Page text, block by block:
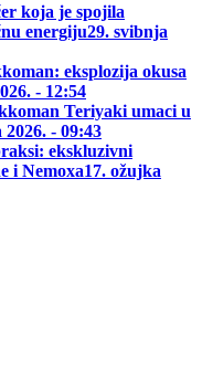
koja je spojila
energiju29. svibnja
eksplozija okusa
- 12:54
Teriyaki umaci u
- 09:43
ekskluzivni
i Nemoxa17. ožujka